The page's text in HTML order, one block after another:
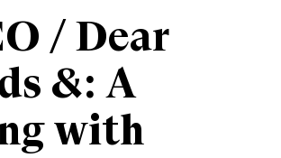
/ Dear
&: A
with